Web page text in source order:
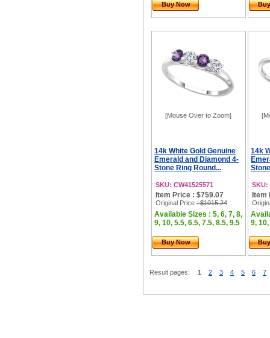
Buy Now
[Mouse Over to Zoom]
14k White Gold Genuine
Emerald and Diamond 4-
Stone Ring Round...
SKU: CW41525571
Item Price : $759.07
Original Price : $1015.24
Available Sizes : 5, 6, 7, 8,
9, 10, 5.5, 6.5, 7.5, 8.5, 9.5
Buy Now
14k
SKU:
Item
9,
Result pages: 1 2 3 4 5 6 7